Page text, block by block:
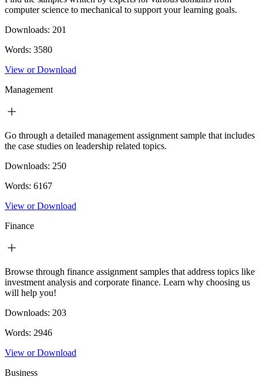
computer science to mechanical to support your learning goals.
Downloads: 201
Words: 3580
View or Download
Management
Go through a detailed management assignment sample that includes
the case studies on leadership related topics.
Downloads: 250
Words: 6167
View or Download
Finance
Browse through finance assignment samples that address topics like
investment analysis and corporate finance. Learn why choosing us
will help you!
Downloads: 203
Words: 2946
View or Download
Business